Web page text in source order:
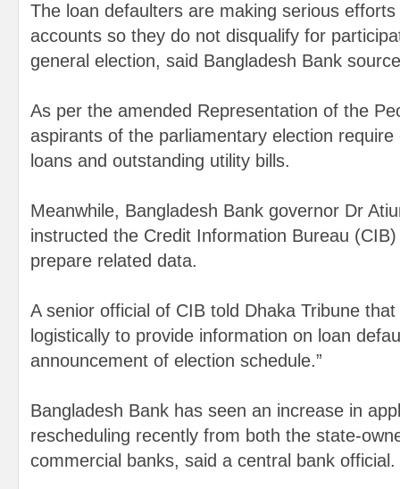
The loan defaulters are making serious
accounts so they do not disqualify for
general election, said Bangladesh Bank
As per the amended Representation of the
aspirants of the parliamentary election
loans and outstanding utility bills.
Meanwhile, Bangladesh Bank governor Dr
instructed the Credit Information Bureau
prepare related data.
A senior official of CIB told Dhaka Tribune
logistically to provide information on loan
announcement of election schedule.”
Bangladesh Bank has seen an increase in
rescheduling recently from both the state-
commercial banks, said a central bank official.